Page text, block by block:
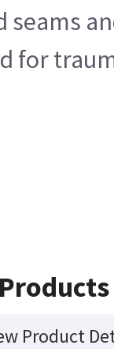
seams
for
Product